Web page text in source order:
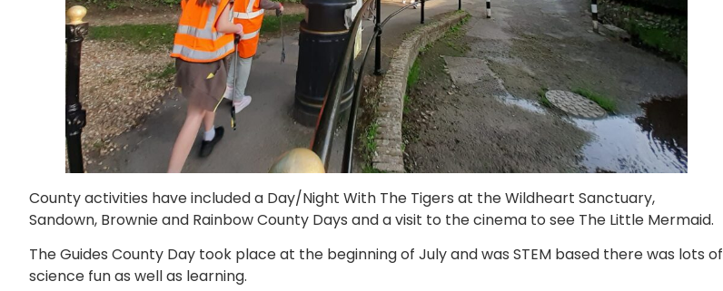
County activities have included a Day/Night With The Tigers at the Wildheart Sanctuary,
Sandown, Brownie and Rainbow County Days and a visit to the cinema to see The Little Mermaid.
The Guides County Day took place at the beginning of July and was STEM based there was lots of
science fun as well as learning.